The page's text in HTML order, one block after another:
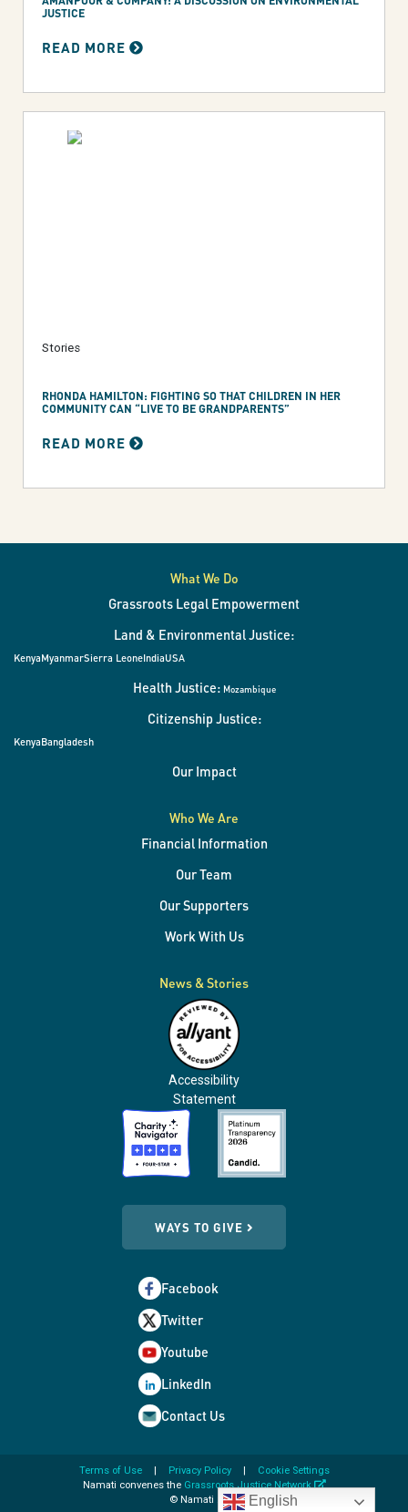
JUSTICE
READ MORE
Stories
RHONDA HAMILTON: FIGHTING SO THAT CHILDREN IN HER
COMMUNITY CAN “LIVE TO BE GRANDPARENTS”
READ MORE
What We Do
Grassroots Legal Empowerment
Land & Environmental Justice:
KenyaMyanmarSierra LeoneIndiaUSA
Health Justice: Mozambique
Citizenship Justice:
KenyaBangladesh
Our Impact
Who We Are
Financial Information
Our Team
Our Supporters
Work With Us
News & Stories
Accessibility
Statement
WAYS TO GIVE
Facebook
Twitter
Youtube
LinkedIn
Contact Us
Terms of Use Privacy Policy
Cookie Settings
Namati convenes the Grassroots Justice Network
opens
© Namati 2026 English